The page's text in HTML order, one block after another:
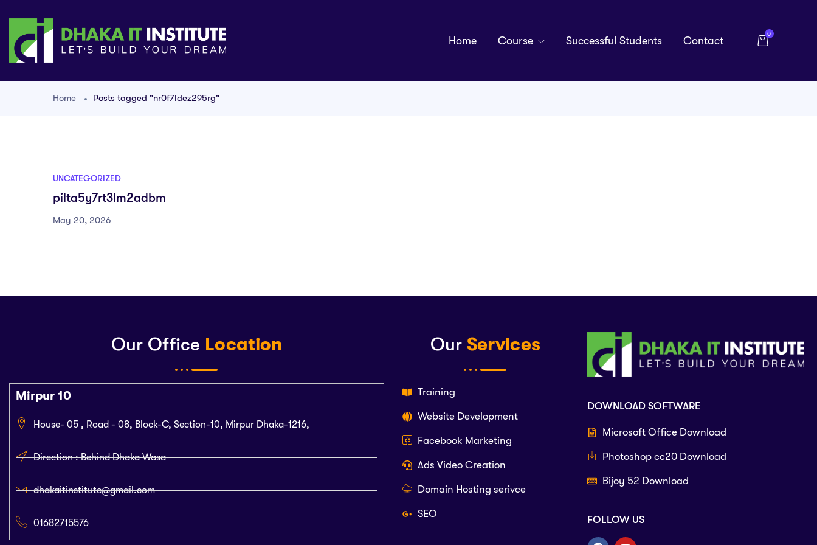
Home Course Successful Students Contact
0
Home Posts tagged "nr0f7ldez295rg"
UNCATEGORIZED
pilta5y7rt3lm2adbm
May 20, 2026
Our Office Location
Mirpur 10
House- 05 , Road - 08, Block-C, Section-10, Mirpur Dhaka-1216,
Direction : Behind Dhaka Wasa
dhakaitinstitute@gmail.com
01682715576
OurServices
Training
Website Development
Facebook Marketing
Ads Video Creation
Domain Hosting serivce
SEO
DOWNLOAD SOFTWARE
Microsoft Office Download
Photoshop cc20 Download
Bijoy 52 Download
FOLLOW US